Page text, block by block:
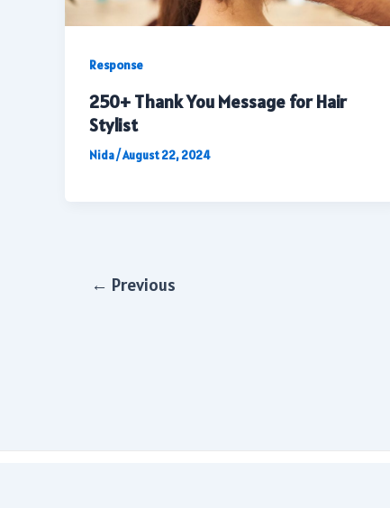
Response
250+ Thank You Message for Hair
Stylist
Nida/August 22, 2024
← Previous